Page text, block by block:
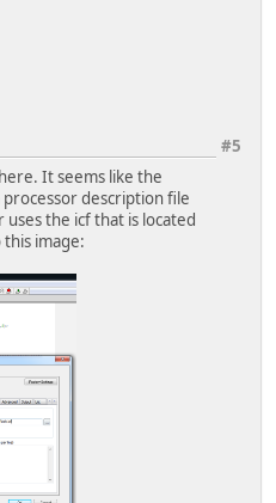
#5
It seems like the
description file
uses the icf that is located
image: